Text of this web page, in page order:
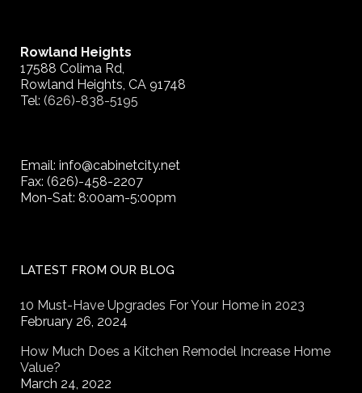
Rowland Heights
17588 Colima Rd,
Rowland Heights, CA 91748
Tel: (626)-838-5195
Email: info@cabinetcity.net
Fax: (626)-458-2207
Mon-Sat: 8:00am-5:00pm
LATEST FROM OUR BLOG
10 Must-Have Upgrades For Your Home in 2023
February 26, 2024
How Much Does a Kitchen Remodel Increase Home
Value?
March 24, 2022